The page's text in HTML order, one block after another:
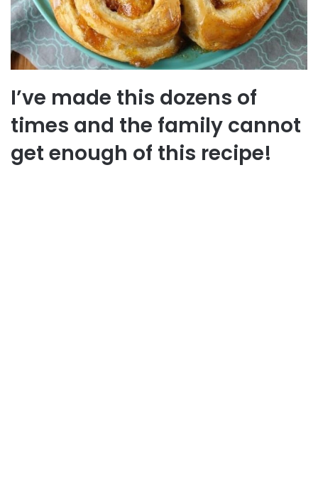
I’ve made this dozens of
times and the family cannot
get enough of this recipe!